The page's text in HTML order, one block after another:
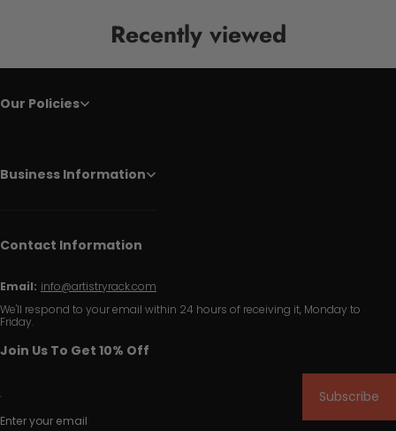
Recently viewed
Our Policies
Business Information
Contact Information
Email: info@artistryrack.com
We'll respond to your email within 24 hours of receiving it, Monday to
Friday.
Join Us To Get 10% Off
Enter your email
Subscribe